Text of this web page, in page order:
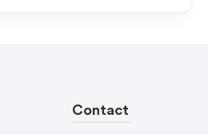
Contact